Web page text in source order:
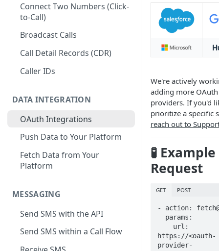
Connect Two Numbers (Click-
to-Call)
Broadcast Calls
Call Detail Records (CDR)
Caller IDs
DATA INTEGRATION
OAuth Integrations
Push Data to Your Platform
Fetch Data from Your
Platform
MESSAGING
Send SMS with the API
Send SMS within a Call Flow
We're actively
adding more OAuth
providers. If you'd
prioritize a specific
reach out to
🧪 Example
Request
GET POST
- action:
https://<oauth-
provider-